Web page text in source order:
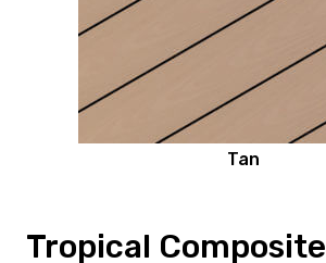
Tan
Tropical